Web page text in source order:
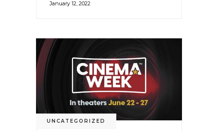
January 12, 2022
UNCATEGORIZED